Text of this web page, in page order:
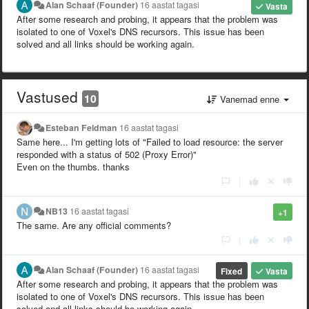
Vasta
Alan Schaaf (Founder) 16 aastat tagasi
After some research and probing, it appears that the problem was
isolated to one of Voxel's DNS recursors. This issue has been
solved and all links should be working again.
Vastused 10 Vanemad enne
Esteban Feldman 16 aastat tagasi
Same here... I'm getting lots of "Failed to load resource: the server
responded with a status of 502 (Proxy Error)"
Even on the thumbs. thanks
+1
NB13 16 aastat tagasi
The same. Are any official comments?
Vasta
Fixed
Alan Schaaf (Founder) 16 aastat tagasi
After some research and probing, it appears that the problem was
isolated to one of Voxel's DNS recursors. This issue has been